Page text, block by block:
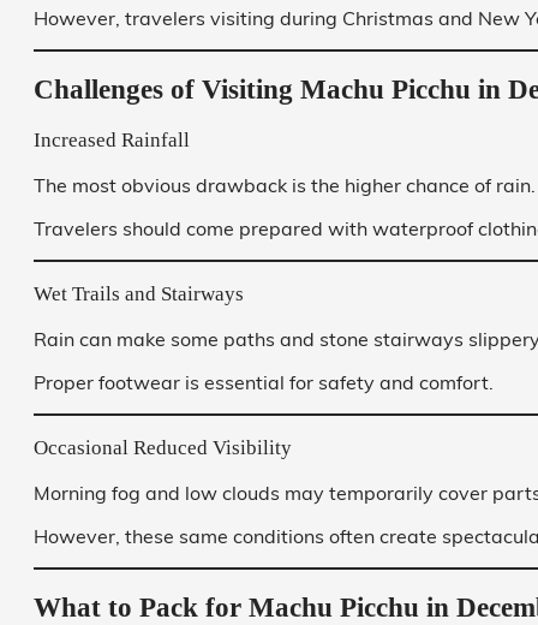
However, travelers visiting during Christmas and New
Challenges of Visiting Machu Picchu in
Increased Rainfall
The most obvious drawback is the higher chance of rain.
Travelers should come prepared with waterproof
Wet Trails and Stairways
Rain can make some paths and stone stairways
Proper footwear is essential for safety and comfort.
Occasional Reduced Visibility
Morning fog and low clouds may temporarily cover
However, these same conditions often create
What to Pack for Machu Picchu in